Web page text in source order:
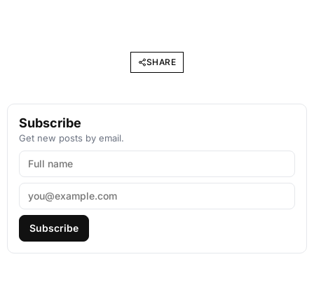
SHARE
Subscribe
Get new posts by email.
Subscribe